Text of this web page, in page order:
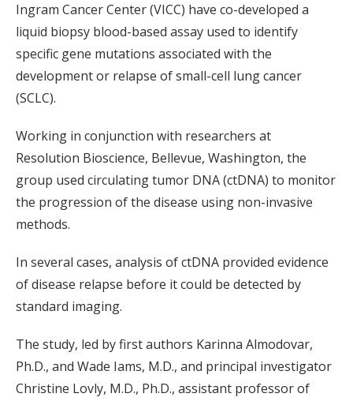
Ingram Cancer Center (VICC) have co-developed a
liquid biopsy blood-based assay used to identify
specific gene mutations associated with the
development or relapse of small-cell lung cancer
(SCLC).
Working in conjunction with researchers at
Resolution Bioscience, Bellevue, Washington, the
group used circulating tumor DNA (ctDNA) to monitor
the progression of the disease using non-invasive
methods.
In several cases, analysis of ctDNA provided evidence
of disease relapse before it could be detected by
standard imaging.
The study, led by first authors Karinna Almodovar,
Ph.D., and Wade Iams, M.D., and principal investigator
Christine Lovly, M.D., Ph.D., assistant professor of